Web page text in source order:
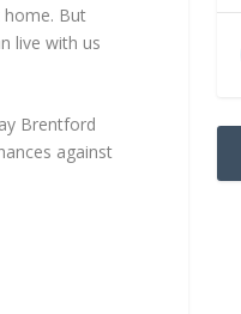
But
live with us
Brentford
against